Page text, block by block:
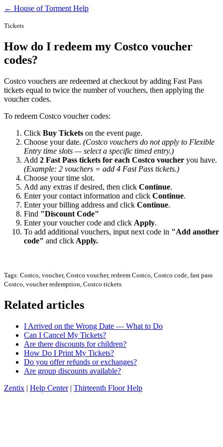
← House of Torment Help
Tickets
How do I redeem my Costco voucher
codes?
Costco vouchers are redeemed at checkout by adding Fast Pass
tickets equal to twice the number of vouchers, then applying the
voucher codes.
To redeem Costco voucher codes:
Click Buy Tickets on the event page.
Choose your date. (Costco vouchers do not apply to Flexible
Entry time slots — select a specific timed entry.)
Add 2 Fast Pass tickets for each Costco voucher you have.
(Example: 2 vouchers = add 4 Fast Pass tickets.)
Choose your time slot.
Add any extras if desired, then click Continue.
Enter your contact information and click Continue.
Enter your billing address and click Continue.
Find "Discount Code"
Enter your voucher code and click Apply.
To add additional vouchers, input next code in "Add another
code" and click Apply.
Tags: Costco, voucher, Costco voucher, redeem Costco, Costco code, fast pass
Costco, voucher redemption, Costco tickets
Related articles
I Arrived on the Wrong Date — What to Do
Can I Cancel My Tickets?
Are there discounts for children?
How Do I Print My Tickets?
Do you offer refunds or exchanges?
Are group discounts available?
Zentix | Help Center| Thirteenth Floor Help